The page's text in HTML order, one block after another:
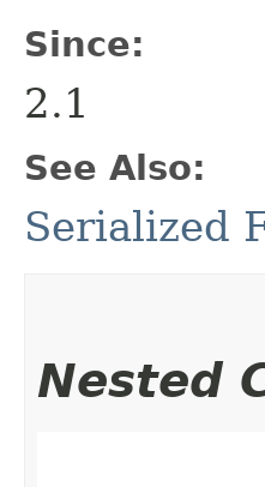
Since:
2.1
See Also:
Serialized
Nested